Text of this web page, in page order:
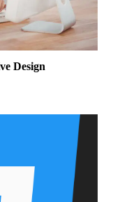
Design